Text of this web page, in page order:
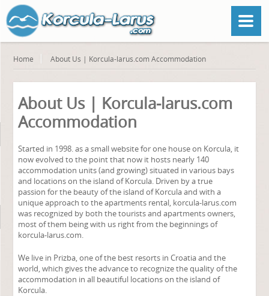
Home About Us | Korcula-larus.com Accommodation
About Us | Korcula-larus.com
Accommodation
Started in 1998. as a small website for one house on Korcula, it
now evolved to the point that now it hosts nearly 140
accommodation units (and growing) situated in various bays
and locations on the island of Korcula. Driven by a true
passion for the beauty of the island of Korcula and with a
unique approach to the apartments rental, korcula-larus.com
was recognized by both the tourists and apartments owners,
most of them being with us right from the beginnings of
korcula-larus.com.
We live in Prizba, one of the best resorts in Croatia and the
world, which gives the advance to recognize the quality of the
accommodation in all beautiful locations on the island of
Korcula.